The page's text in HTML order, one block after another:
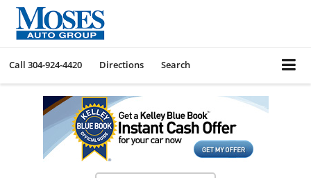
Call 304-924-4420 Directions Search